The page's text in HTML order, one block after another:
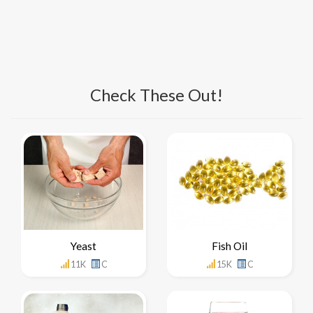
Check These Out!
Yeast
11K C
Fish Oil
15K C